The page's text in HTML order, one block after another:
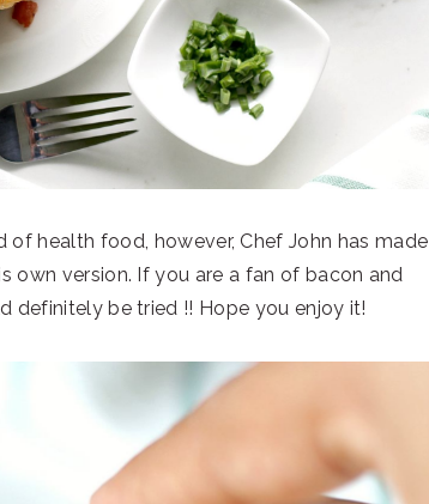
of health food, however, Chef John has made
version. If you are a fan of bacon and
definitely be tried !! Hope you enjoy it!